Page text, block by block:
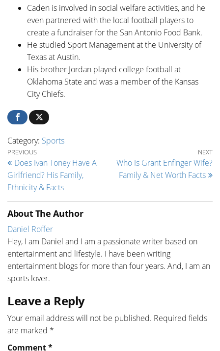
Caden is involved in social welfare activities, and he
even partnered with the local football players to
create a fundraiser for the San Antonio Food Bank.
He studied Sport Management at the University of
Texas at Austin.
His brother Jordan played college football at
Oklahoma State and was a member of the Kansas
City Chiefs.
Category: Sports
Post navigation
Previous Post
PREVIOUS
Does Ivan Toney Have A
Girlfriend? His Family,
Ethnicity & Facts
NEXT
Who Is Grant Enfinger Wife?
Family & Net Worth Facts
About The Author
Daniel Roffer
Hey, I am Daniel and I am a passionate writer based on
entertainment and lifestyle. I have been writing
entertainment blogs for more than four years. And, I am an
sports lover.
Leave a Reply
Your email address will not be published. Required fields
are marked *
Comment*